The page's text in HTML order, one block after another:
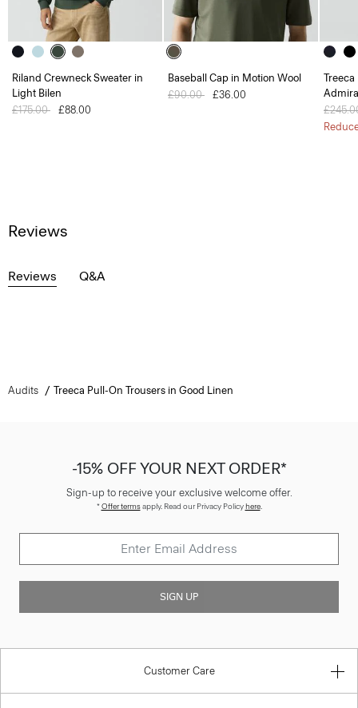
Riland Crewneck Sweater in
Light Bilen
Price reduced from
£175.00 to£88.00
Baseball Cap in Motion Wool
Price reduced from
£90.00 to£36.00
Treeca
Price
Reviews
Reviews Q&A
Audits Treeca Pull-On Trousers in Good Linen
-15% OFF YOUR NEXT ORDER*
Sign-up to receive your exclusive welcome offer.
*Offer termsapply. Read our Privacy Policyhere.
SIGN UP
Customer Care